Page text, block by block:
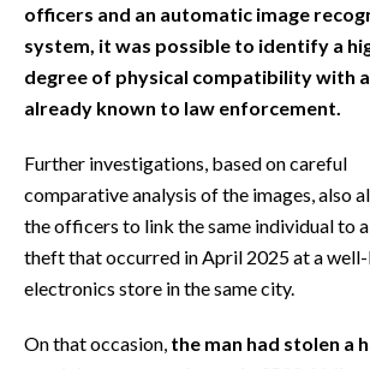
officers and an automatic image
system, it was possible to identify a
degree of physical compatibility with
already known to law enforcement.
Further investigations, based on careful
comparative analysis of the images, also
the officers to link the same individual to
theft that occurred in April 2025 at a
electronics store in the same city.
On that occasion, the man had stolen a